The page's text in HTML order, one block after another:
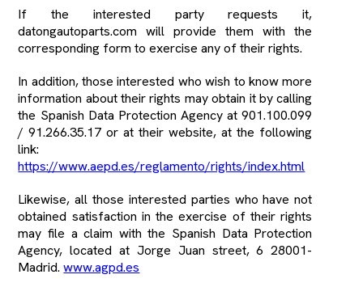
If the interested party requests it,
datongautoparts.com will provide them with the
corresponding form to exercise any of their rights.
In addition, those interested who wish to know more
information about their rights may obtain it by calling
the Spanish Data Protection Agency at 901.100.099
/ 91.266.35.17 or at their website, at the following
link:
https://www.aepd.es/reglamento/rights/index.html
Likewise, all those interested parties who have not
obtained satisfaction in the exercise of their rights
may file a claim with the Spanish Data Protection
Agency, located at Jorge Juan street, 6 28001-
Madrid.www.agpd.es